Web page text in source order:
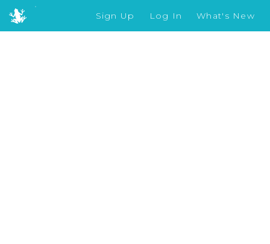
Sign Up Log In What's New